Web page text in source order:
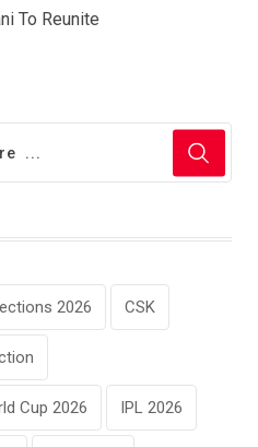
To Reunite
2026 CSK
Cup 2026 IPL 2026